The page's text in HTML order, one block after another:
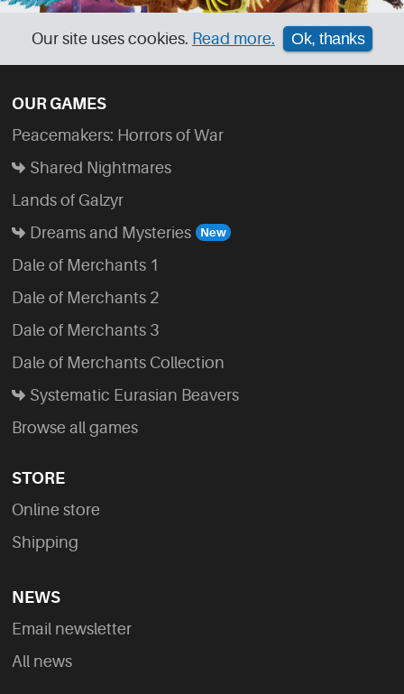
Our site uses cookies. Read more. Ok, thanks
OUR GAMES
Peacemakers: Horrors of War
Shared Nightmares
Lands of Galzyr
Dreams and Mysteries
Dale of Merchants 1
Dale of Merchants 2
Dale of Merchants 3
Dale of Merchants Collection
Systematic Eurasian Beavers
Browse all games
STORE
Online store
Shipping
NEWS
Email newsletter
All news